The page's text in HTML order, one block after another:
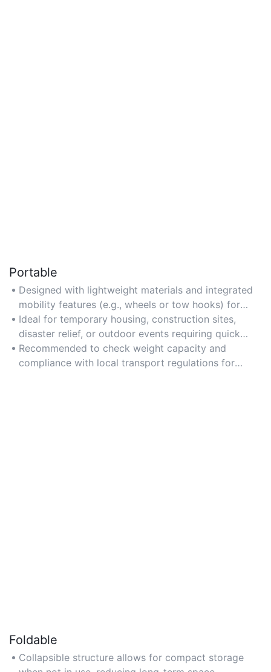
Portable
Designed with lightweight materials and integrated
mobility features (e.g., wheels or tow hooks) for
easy transportation to different locations.
Ideal for temporary housing, construction sites,
disaster relief, or outdoor events requiring quick
setup.
Recommended to check weight capacity and
compliance with local transport regulations for
Foldable
Collapsible structure allows for compact storage